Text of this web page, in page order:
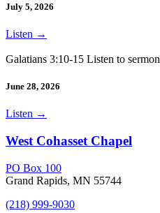
July 5, 2026
Listen →
Galatians 3:10-15 Listen to sermon
June 28, 2026
Listen →
West Cohasset Chapel
PO Box 100
Grand Rapids, MN 55744
(218) 999-9030